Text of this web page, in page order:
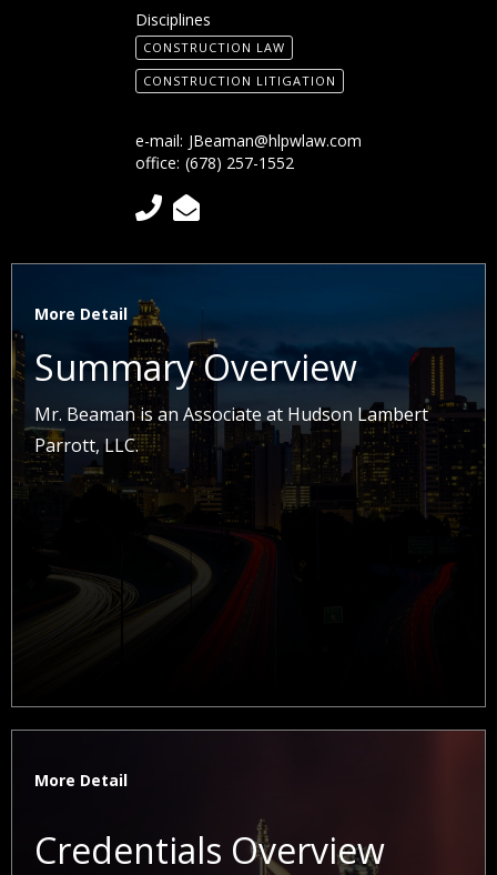
Disciplines
CONSTRUCTION LAW
CONSTRUCTION LITIGATION
e-mail: JBeaman@hlpwlaw.com
office: (678) 257-1552
 
More Detail
Summary Overview
Mr. Beaman is an Associate at Hudson Lambert
Parrott, LLC.
More Detail
Credentials Overview